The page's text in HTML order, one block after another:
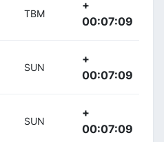
TBM
+
00:07:09
SUN
+
00:07:09
SUN
+
00:07:09